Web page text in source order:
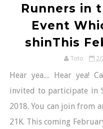
Runners in
Event
shinThis
Toto 2/
Hear yea.... Hear yea!
invited to participate in
2018. You can join from
21K. This coming